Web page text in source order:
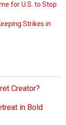
for U.S. to Stop
Strikes in
Creator?
in Bold